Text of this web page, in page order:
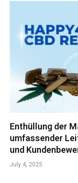
Enthüllung der
umfassender
und
July 4, 2025